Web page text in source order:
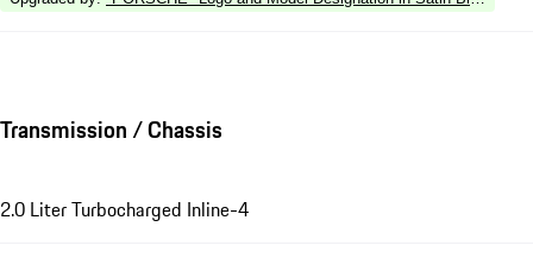
Transmission / Chassis
2.0 Liter Turbocharged Inline-4